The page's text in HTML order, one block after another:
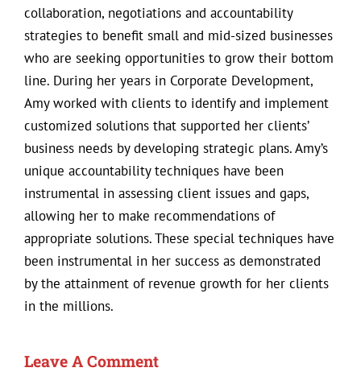
collaboration, negotiations and accountability
strategies to benefit small and mid-sized businesses
who are seeking opportunities to grow their bottom
line. During her years in Corporate Development,
Amy worked with clients to identify and implement
customized solutions that supported her clients’
business needs by developing strategic plans. Amy’s
unique accountability techniques have been
instrumental in assessing client issues and gaps,
allowing her to make recommendations of
appropriate solutions. These special techniques have
been instrumental in her success as demonstrated
by the attainment of revenue growth for her clients
in the millions.
Leave A Comment